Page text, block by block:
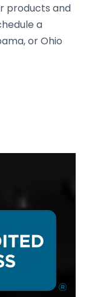
products and
a
or Ohio